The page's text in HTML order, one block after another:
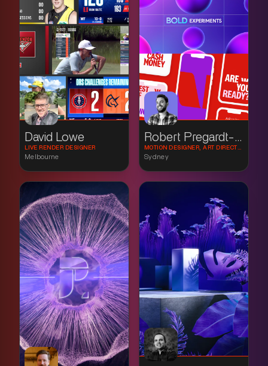
David Lowe
LIVE RENDER DESIGNER
Melbourne
Robert Pregardt-Paur
Sydney